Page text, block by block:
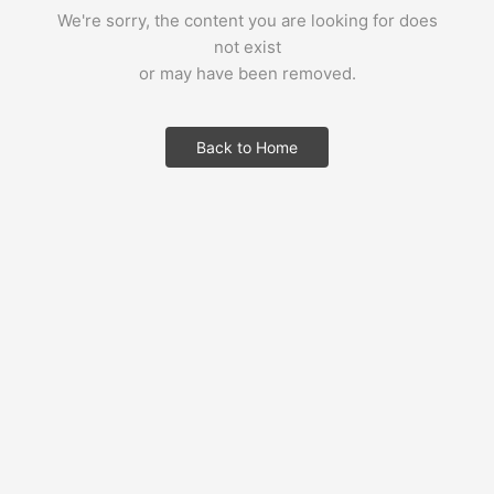
We're sorry, the content you are looking for does
not exist
or may have been removed.
Back to Home